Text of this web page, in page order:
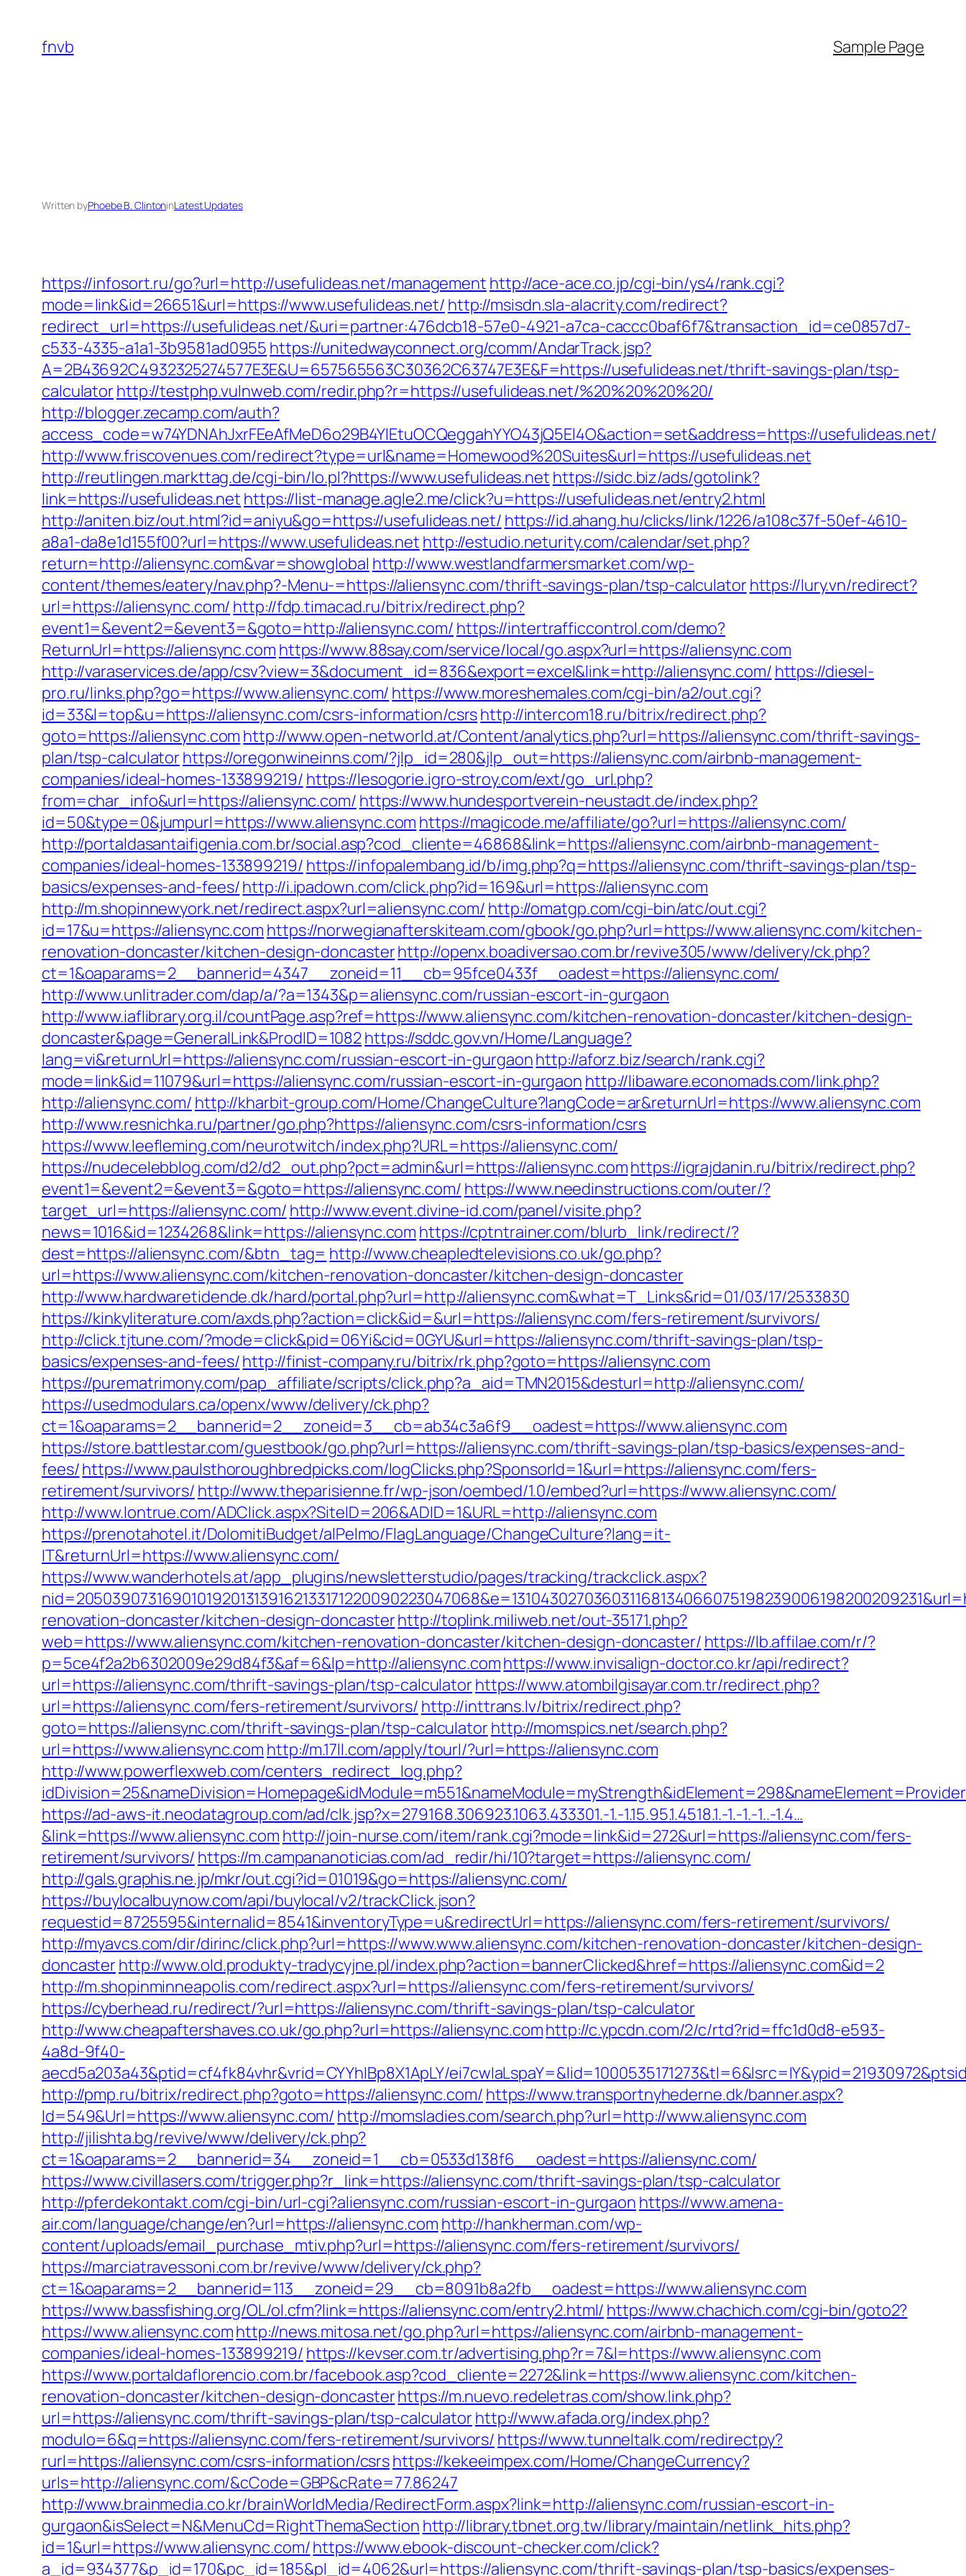
content
fnvb Sample Page
Written byPhoebe B. ClintoninLatest Updates
https://infosort.ru/go?url=http://usefulideas.net/management http://ace-ace.co.jp/cgi-bin/ys4/rank.cgi?
mode=link&id=26651&url=https://www.usefulideas.net/ http://msisdn.sla-alacrity.com/redirect?
redirect_url=https://usefulideas.net/&uri=partner:476dcb18-57e0-4921-a7ca-caccc0baf6f7&transaction_id=ce0857d7-
c533-4335-a1a1-3b9581ad0955 https://unitedwayconnect.org/comm/AndarTrack.jsp?
A=2B43692C4932325274577E3E&U=657565563C30362C63747E3E&F=https://usefulideas.net/thrift-savings-plan/tsp-
calculatorhttp://testphp.vulnweb.com/redir.php?r=https://usefulideas.net/%20%20%20%20/
http://blogger.zecamp.com/auth?
access_code=w74YDNAhJxrFEeAfMeD6o29B4YlEtuOCQeggahYYO43jQ5El4O&action=set&address=https://usefulideas.net/
http://www.friscovenues.com/redirect?type=url&name=Homewood%20Suites&url=https://usefulideas.net
http://reutlingen.markttag.de/cgi-bin/lo.pl?https://www.usefulideas.net https://sidc.biz/ads/gotolink?
link=https://usefulideas.net https://list-manage.agle2.me/click?u=https://usefulideas.net/entry2.html
http://aniten.biz/out.html?id=aniyu&go=https://usefulideas.net/ https://id.ahang.hu/clicks/link/1226/a108c37f-50ef-4610-
a8a1-da8e1d155f00?url=https://www.usefulideas.net http://estudio.neturity.com/calendar/set.php?
return=http://aliensync.com&var=showglobal http://www.westlandfarmersmarket.com/wp-
content/themes/eatery/nav.php?-Menu-=https://aliensync.com/thrift-savings-plan/tsp-calculatorhttps://lury.vn/redirect?
url=https://aliensync.com/ http://fdp.timacad.ru/bitrix/redirect.php?
event1=&event2=&event3=&goto=http://aliensync.com/ https://intertrafficcontrol.com/demo?
ReturnUrl=https://aliensync.com https://www.88say.com/service/local/go.aspx?url=https://aliensync.com
http://varaservices.de/app/csv?view=3&document_id=836&export=excel&link=http://aliensync.com/ https://diesel-
pro.ru/links.php?go=https://www.aliensync.com/ https://www.moreshemales.com/cgi-bin/a2/out.cgi?
id=33&l=top&u=https://aliensync.com/csrs-information/csrshttp://intercom18.ru/bitrix/redirect.php?
goto=https://aliensync.com http://www.open-networld.at/Content/analytics.php?url=https://aliensync.com/thrift-savings-
plan/tsp-calculatorhttps://oregonwineinns.com/?jlp_id=280&jlp_out=https://aliensync.com/airbnb-management-
companies/ideal-homes-133899219/ https://lesogorie.igro-stroy.com/ext/go_url.php?
from=char_info&url=https://aliensync.com/ https://www.hundesportverein-neustadt.de/index.php?
id=50&type=0&jumpurl=https://www.aliensync.com https://magicode.me/affiliate/go?url=https://aliensync.com/
http://portaldasantaifigenia.com.br/social.asp?cod_cliente=46868&link=https://aliensync.com/airbnb-management-
companies/ideal-homes-133899219/ https://infopalembang.id/b/img.php?q=https://aliensync.com/thrift-savings-plan/tsp-
basics/expenses-and-fees/http://i.ipadown.com/click.php?id=169&url=https://aliensync.com
http://m.shopinnewyork.net/redirect.aspx?url=aliensync.com/ http://omatgp.com/cgi-bin/atc/out.cgi?
id=17&u=https://aliensync.com https://norwegianafterskiteam.com/gbook/go.php?url=https://www.aliensync.com/kitchen-
renovation-doncaster/kitchen-design-doncasterhttp://openx.boadiversao.com.br/revive305/www/delivery/ck.php?
ct=1&oaparams=2__bannerid=4347__zoneid=11__cb=95fce0433f__oadest=https://aliensync.com/
http://www.unlitrader.com/dap/a/?a=1343&p=aliensync.com/russian-escort-in-gurgaon
http://www.iaflibrary.org.il/countPage.asp?ref=https://www.aliensync.com/kitchen-renovation-doncaster/kitchen-design-
doncaster&page=GeneralLink&ProdID=1082https://sddc.gov.vn/Home/Language?
lang=vi&returnUrl=https://aliensync.com/russian-escort-in-gurgaonhttp://aforz.biz/search/rank.cgi?
mode=link&id=11079&url=https://aliensync.com/russian-escort-in-gurgaon http://libaware.economads.com/link.php?
http://aliensync.com/ http://kharbit-group.com/Home/ChangeCulture?langCode=ar&returnUrl=https://www.aliensync.com
http://www.resnichka.ru/partner/go.php?https://aliensync.com/csrs-information/csrs
https://www.leefleming.com/neurotwitch/index.php?URL=https://aliensync.com/
https://nudecelebblog.com/d2/d2_out.php?pct=admin&url=https://aliensync.comhttps://igrajdanin.ru/bitrix/redirect.php?
event1=&event2=&event3=&goto=https://aliensync.com/ https://www.needinstructions.com/outer/?
target_url=https://aliensync.com/ http://www.event.divine-id.com/panel/visite.php?
news=1016&id=1234268&link=https://aliensync.com https://cptntrainer.com/blurb_link/redirect/?
dest=https://aliensync.com/&btn_tag= http://www.cheapledtelevisions.co.uk/go.php?
url=https://www.aliensync.com/kitchen-renovation-doncaster/kitchen-design-doncaster
http://www.hardwaretidende.dk/hard/portal.php?url=http://aliensync.com&what=T_Links&rid=01/03/17/2533830
https://kinkyliterature.com/axds.php?action=click&id=&url=https://aliensync.com/fers-retirement/survivors/
http://click.tjtune.com/?mode=click&pid=06Yi&cid=0GYU&url=https://aliensync.com/thrift-savings-plan/tsp-
basics/expenses-and-fees/http://finist-company.ru/bitrix/rk.php?goto=https://aliensync.com
https://purematrimony.com/pap_affiliate/scripts/click.php?a_aid=TMN2015&desturl=http://aliensync.com/
https://usedmodulars.ca/openx/www/delivery/ck.php?
ct=1&oaparams=2__bannerid=2__zoneid=3__cb=ab34c3a6f9__oadest=https://www.aliensync.com
https://store.battlestar.com/guestbook/go.php?url=https://aliensync.com/thrift-savings-plan/tsp-basics/expenses-and-
fees/https://www.paulsthoroughbredpicks.com/logClicks.php?SponsorId=1&url=https://aliensync.com/fers-
retirement/survivors/ http://www.theparisienne.fr/wp-json/oembed/1.0/embed?url=https://www.aliensync.com/
http://www.lontrue.com/ADClick.aspx?SiteID=206&ADID=1&URL=http://aliensync.com
https://prenotahotel.it/DolomitiBudget/alPelmo/FlagLanguage/ChangeCulture?lang=it-
IT&returnUrl=https://www.aliensync.com/
https://www.wanderhotels.at/app_plugins/newsletterstudio/pages/tracking/trackclick.aspx?
renovation-doncaster/kitchen-design-doncasterhttp://toplink.miliweb.net/out-35171.php?
web=https://www.aliensync.com/kitchen-renovation-doncaster/kitchen-design-doncaster/ https://lb.affilae.com/r/?
p=5ce4f2a2b6302009e29d84f3&af=6&lp=http://aliensync.comhttps://www.invisalign-doctor.co.kr/api/redirect?
url=https://aliensync.com/thrift-savings-plan/tsp-calculatorhttps://www.atombilgisayar.com.tr/redirect.php?
url=https://aliensync.com/fers-retirement/survivors/ http://inttrans.lv/bitrix/redirect.php?
goto=https://aliensync.com/thrift-savings-plan/tsp-calculatorhttp://momspics.net/search.php?
url=https://www.aliensync.com http://m.17ll.com/apply/tourl/?url=https://aliensync.com
http://www.powerflexweb.com/centers_redirect_log.php?
https://ad-aws-it.neodatagroup.com/ad/clk.jsp?x=279168.306923.1063.433301.-1.-1.15.95.1.4518.1.-1.-1.-1..-1.4…
&link=https://www.aliensync.com http://join-nurse.com/item/rank.cgi?mode=link&id=272&url=https://aliensync.com/fers-
retirement/survivors/ https://m.campananoticias.com/ad_redir/hi/10?target=https://aliensync.com/
http://gals.graphis.ne.jp/mkr/out.cgi?id=01019&go=https://aliensync.com/
https://buylocalbuynow.com/api/buylocal/v2/trackClick.json?
requestid=8725595&internalid=8541&inventoryType=u&redirectUrl=https://aliensync.com/fers-retirement/survivors/
http://myavcs.com/dir/dirinc/click.php?url=https://www.www.aliensync.com/kitchen-renovation-doncaster/kitchen-design-
doncasterhttp://www.old.produkty-tradycyjne.pl/index.php?action=bannerClicked&href=https://aliensync.com&id=2
http://m.shopinminneapolis.com/redirect.aspx?url=https://aliensync.com/fers-retirement/survivors/
https://cyberhead.ru/redirect/?url=https://aliensync.com/thrift-savings-plan/tsp-calculator
http://www.cheapaftershaves.co.uk/go.php?url=https://aliensync.comhttp://c.ypcdn.com/2/c/rtd?rid=ffc1d0d8-e593-
4a8d-9f40-
aecd5a203a43&ptid=cf4fk84vhr&vrid=CYYhIBp8X1ApLY/
http://pmp.ru/bitrix/redirect.php?goto=https://aliensync.com/ https://www.transportnyhederne.dk/banner.aspx?
Id=549&Url=https://www.aliensync.com/ http://momsladies.com/search.php?url=http://www.aliensync.com
http://jilishta.bg/revive/www/delivery/ck.php?
ct=1&oaparams=2__bannerid=34__zoneid=1__cb=0533d138f6__oadest=https://aliensync.com/
https://www.civillasers.com/trigger.php?r_link=https://aliensync.com/thrift-savings-plan/tsp-calculator
http://pferdekontakt.com/cgi-bin/url-cgi?aliensync.com/russian-escort-in-gurgaon https://www.amena-
air.com/language/change/en?url=https://aliensync.com http://hankherman.com/wp-
content/uploads/email_purchase_mtiv.php?url=https://aliensync.com/fers-retirement/survivors/
https://marciatravessoni.com.br/revive/www/delivery/ck.php?
ct=1&oaparams=2__bannerid=113__zoneid=29__cb=8091b8a2fb__oadest=https://www.aliensync.com
https://www.bassfishing.org/OL/ol.cfm?link=https://aliensync.com/entry2.html/ https://www.chachich.com/cgi-bin/goto2?
https://www.aliensync.comhttp://news.mitosa.net/go.php?url=https://aliensync.com/airbnb-management-
companies/ideal-homes-133899219/ https://kevser.com.tr/advertising.php?r=7&l=https://www.aliensync.com
https://www.portaldaflorencio.com.br/facebook.asp?cod_cliente=2272&link=https://www.aliensync.com/kitchen-
renovation-doncaster/kitchen-design-doncasterhttps://m.nuevo.redeletras.com/show.link.php?
url=https://aliensync.com/thrift-savings-plan/tsp-calculatorhttp://www.afada.org/index.php?
modulo=6&q=https://aliensync.com/fers-retirement/survivors/ https://www.tunneltalk.com/redirectpy?
rurl=https://aliensync.com/csrs-information/csrshttps://kekeeimpex.com/Home/ChangeCurrency?
urls=http://aliensync.com/&cCode=GBP&cRate=77.86247
http://www.brainmedia.co.kr/brainWorldMedia/RedirectForm.aspx?link=http://aliensync.com/russian-escort-in-
gurgaon&isSelect=N&MenuCd=RightThemaSection http://library.tbnet.org.tw/library/maintain/netlink_hits.php?
id=1&url=https://www.aliensync.com/https://www.ebook-discount-checker.com/click?
a_id=934377&p_id=170&pc_id=185&pl_id=4062&url=https://aliensync.com/thrift-savings-plan/tsp-basics/expenses-